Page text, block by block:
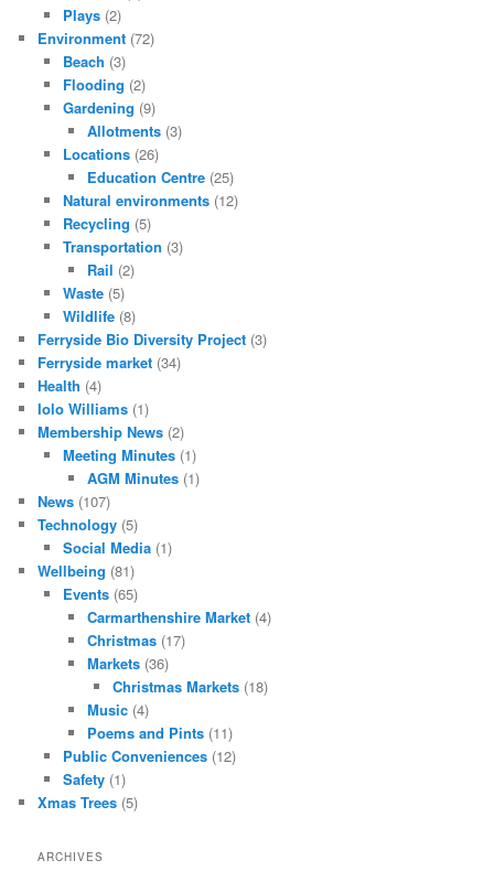
Plays(2)
Environment (72)
Beach (3)
Flooding (2)
Gardening (9)
Allotments (3)
Locations(26)
Education Centre (25)
Natural environments(12)
Recycling (5)
Transportation (3)
Rail (2)
Waste(5)
Wildlife(8)
Ferryside Bio Diversity Project (3)
Ferryside market (34)
Health (4)
Iolo Williams (1)
Membership News (2)
Meeting Minutes(1)
AGM Minutes (1)
News (107)
Technology (5)
Social Media(1)
Wellbeing (81)
Events(65)
Carmarthenshire Market (4)
Christmas (17)
Markets (36)
Christmas Markets(18)
Music (4)
Poems and Pints (11)
Public Conveniences(12)
Safety(1)
Xmas Trees (5)
ARCHIVES